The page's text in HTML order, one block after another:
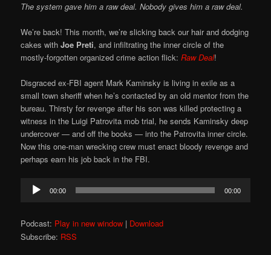
The system gave him a raw deal. Nobody gives him a raw deal.
We’re back! This month, we’re slicking back our hair and dodging
cakes withJoe Preti, and infiltrating the inner circle of the
mostly-forgotten organized crime action flick: Raw Deal!
Disgraced ex-FBI agent Mark Kaminsky is living in exile as a
small town sheriff when he’s contacted by an old mentor from the
bureau. Thirsty for revenge after his son was killed protecting a
witness in the Luigi Patrovita mob trial, he sends Kaminsky deep
undercover — and off the books — into the Patrovita inner circle.
Now this one-man wrecking crew must enact bloody revenge and
perhaps earn his job back in the FBI.
Audio
Player
00:00 00:00
Podcast: Play in new window | Download
Subscribe: RSS